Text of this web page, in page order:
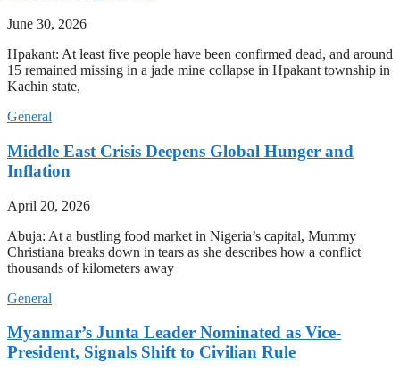
June 30, 2026
Hpakant: At least five people have been confirmed dead, and around
15 remained missing in a jade mine collapse in Hpakant township in
Kachin state,
General
Middle East Crisis Deepens Global Hunger and
Inflation
April 20, 2026
Abuja: At a bustling food market in Nigeria’s capital, Mummy
Christiana breaks down in tears as she describes how a conflict
thousands of kilometers away
General
Myanmar’s Junta Leader Nominated as Vice-
President, Signals Shift to Civilian Rule